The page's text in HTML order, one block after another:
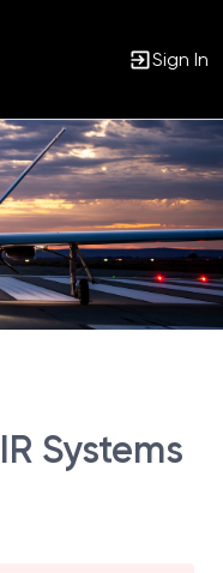
Sign In
Systems